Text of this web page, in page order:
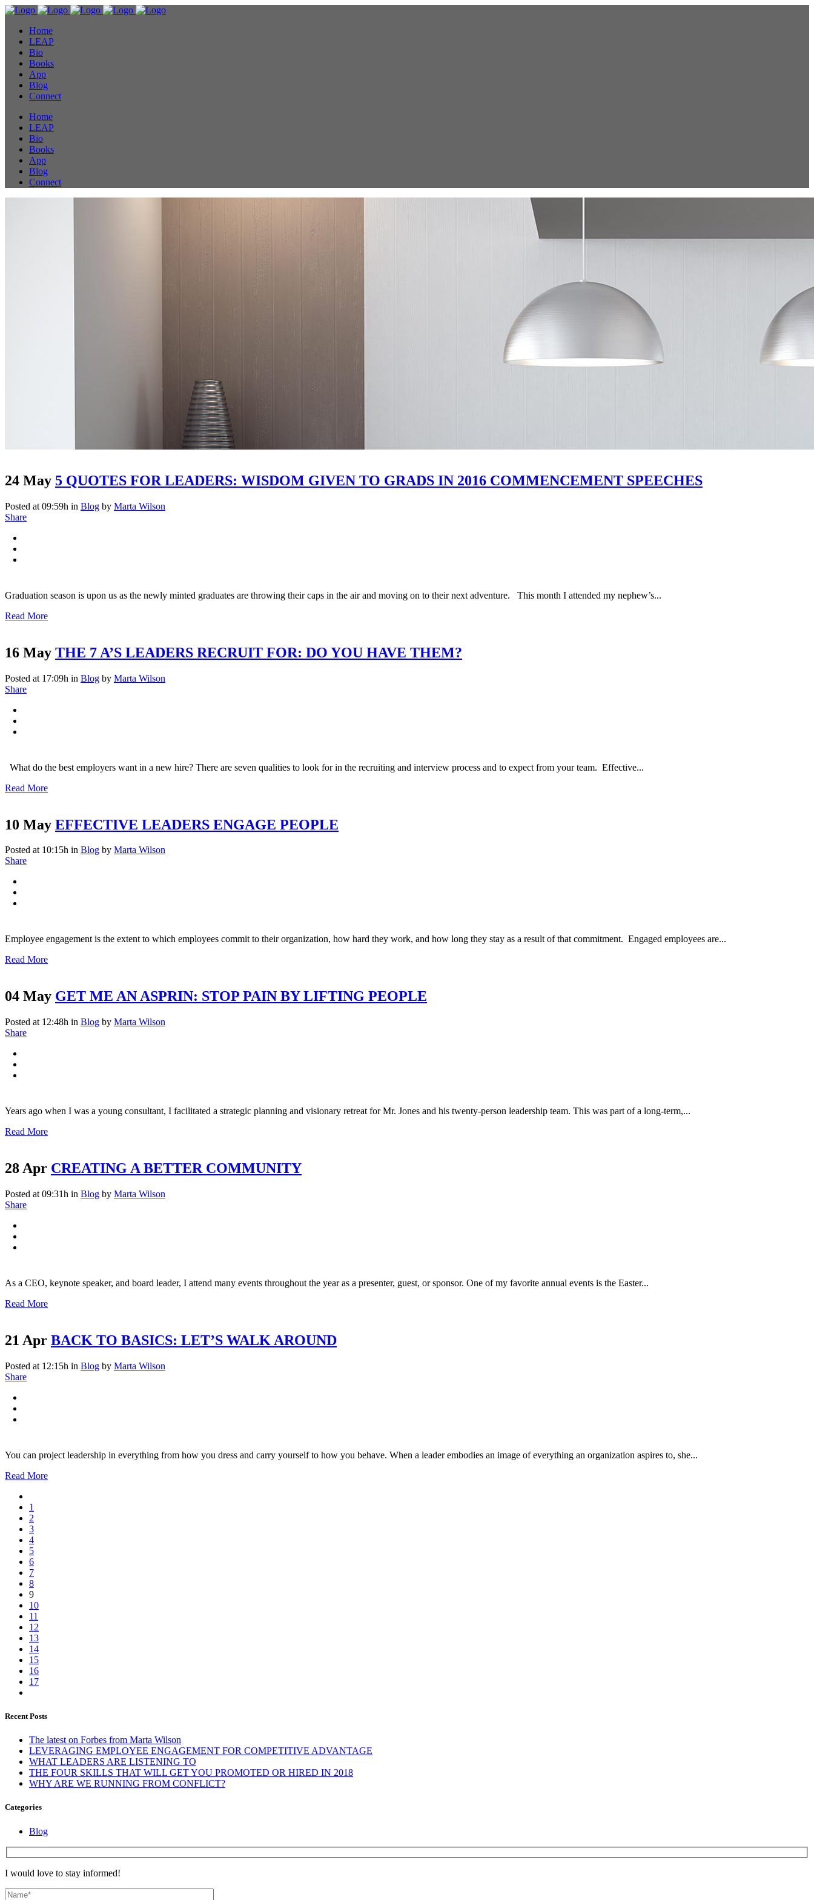
Home
LEAP
Bio
Books
App
Blog
Connect
Home
LEAP
Bio
Books
App
Blog
Connect
Large Image With Sidebar
24 May 5 QUOTES FOR LEADERS: WISDOM GIVEN TO GRADS IN 2016 COMMENCEMENT SPEECHES
Posted at 09:59h in Blog by Marta Wilson
Share
Graduation season is upon us as the newly minted graduates are throwing their caps in the air and moving on to their next adventure. This month I attended my nephew’s...
Read More
16 May THE 7 A’S LEADERS RECRUIT FOR: DO YOU HAVE THEM?
Posted at 17:09h in Blog by Marta Wilson
Share
What do the best employers want in a new hire? There are seven qualities to look for in the recruiting and interview process and to expect from your team. Effective...
Read More
10 May EFFECTIVE LEADERS ENGAGE PEOPLE
Posted at 10:15h in Blog by Marta Wilson
Share
Employee engagement is the extent to which employees commit to their organization, how hard they work, and how long they stay as a result of that commitment. Engaged employees are...
Read More
04 May GET ME AN ASPRIN: STOP PAIN BY LIFTING PEOPLE
Posted at 12:48h in Blog by Marta Wilson
Share
Years ago when I was a young consultant, I facilitated a strategic planning and visionary retreat for Mr. Jones and his twenty-person leadership team. This was part of a long-term,...
Read More
28 Apr CREATING A BETTER COMMUNITY
Posted at 09:31h in Blog by Marta Wilson
Share
As a CEO, keynote speaker, and board leader, I attend many events throughout the year as a presenter, guest, or sponsor. One of my favorite annual events is the Easter...
Read More
21 Apr BACK TO BASICS: LET’S WALK AROUND
Posted at 12:15h in Blog by Marta Wilson
Share
You can project leadership in everything from how you dress and carry yourself to how you behave. When a leader embodies an image of everything an organization aspires to, she...
Read More
1
2
3
4
5
6
7
8
9
10
11
12
13
14
15
16
17
Recent Posts
The latest on Forbes from Marta Wilson
LEVERAGING EMPLOYEE ENGAGEMENT FOR COMPETITIVE ADVANTAGE
WHAT LEADERS ARE LISTENING TO
THE FOUR SKILLS THAT WILL GET YOU PROMOTED OR HIRED IN 2018
WHY ARE WE RUNNING FROM CONFLICT?
Categories
Blog
I would love to stay informed!